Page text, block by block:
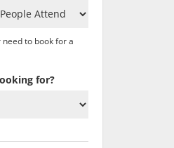
to book for a
for?